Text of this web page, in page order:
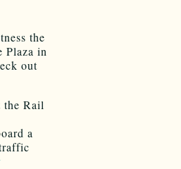
the
Plaza in
out
Rail
a